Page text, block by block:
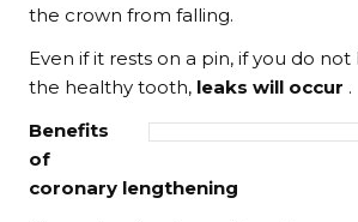
the crown from falling.
Even if it rests on a pin, if you do
the healthy tooth, leaks will occur .
Benefits
of
coronary lengthening